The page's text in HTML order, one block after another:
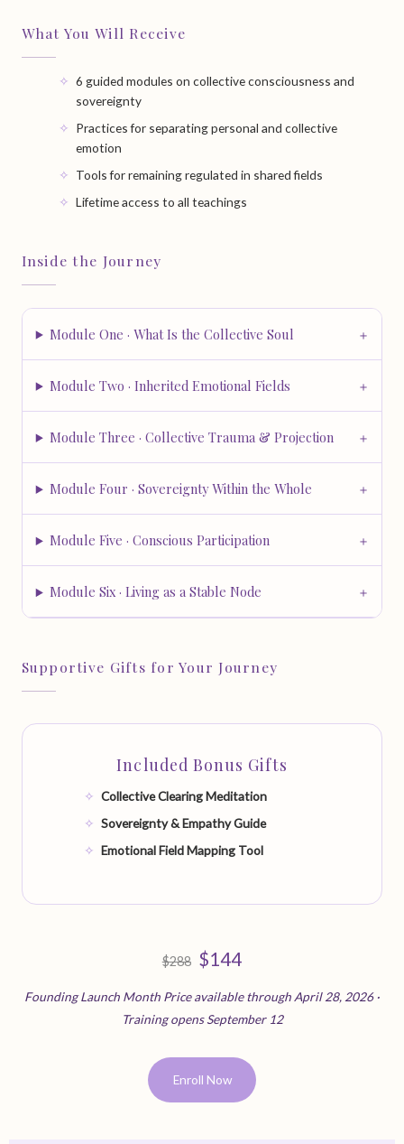
What You Will Receive
6 guided modules on collective consciousness and
sovereignty
Practices for separating personal and collective
emotion
Tools for remaining regulated in shared fields
Lifetime access to all teachings
Inside the Journey
Module One · What Is the Collective Soul
Module Two · Inherited Emotional Fields
Module Three · Collective Trauma & Projection
Module Four · Sovereignty Within the Whole
Module Five · Conscious Participation
Module Six · Living as a Stable Node
Supportive Gifts for Your Journey
Included Bonus Gifts
Collective Clearing Meditation
Sovereignty & Empathy Guide
Emotional Field Mapping Tool
$288 $144
Founding Launch Month Price available through April 28, 2026 ·
Training opens September 12
Enroll Now